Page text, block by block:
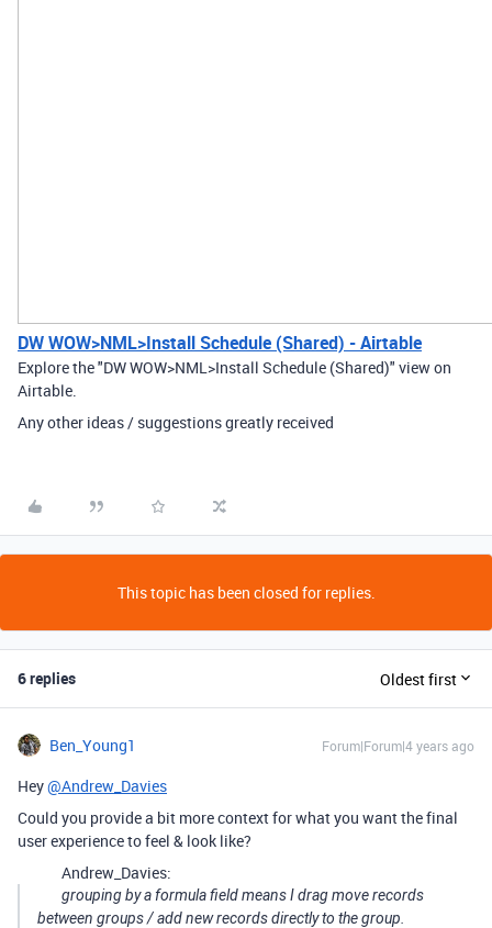
DW WOW>NML>Install Schedule (Shared) - Airtable
Explore the "DW WOW>NML>Install Schedule (Shared)" view on
Airtable.
Any other ideas / suggestions greatly received
This topic has been closed for replies.
6 replies Oldest first
Ben_Young1 Forum|Forum|4 years ago
Hey@Andrew_Davies
Could you provide a bit more context for what you want the final
user experience to feel & look like?
Andrew_Davies:
grouping by a formula field means I drag move records
between groups / add new records directly to the group.